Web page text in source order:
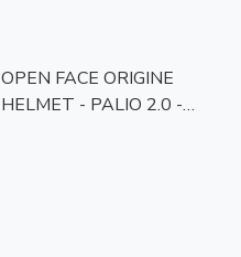
OPEN FACE ORIGINE
HELMET - PALIO 2.0 -